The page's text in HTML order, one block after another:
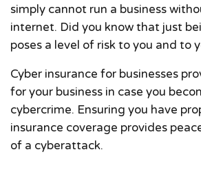
simply cannot run a business
internet. Did you know that just
poses a level of risk to you and to
Cyber insurance for businesses
for your business in case you
cybercrime. Ensuring you have
insurance coverage provides
of a cyberattack.